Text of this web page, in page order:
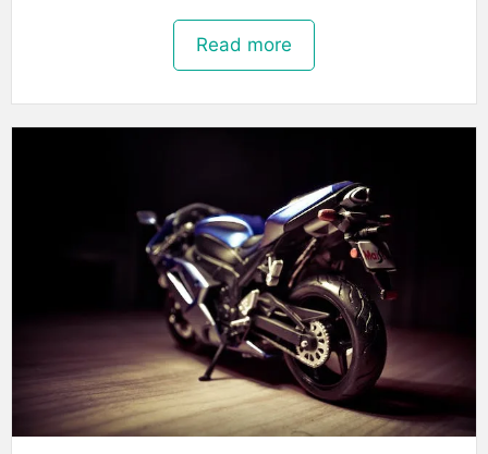
Read more